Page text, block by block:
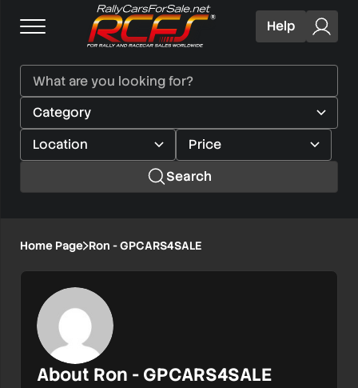
Help
Search
Home Page Ron - GPCARS4SALE
About Ron - GPCARS4SALE